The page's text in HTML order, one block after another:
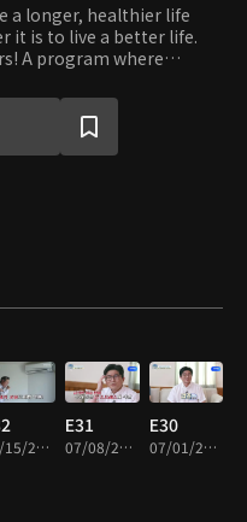
a longer, healthier life
it is to live a better life.
A program where
07/15/2026 • 46m
E31
07/08/2026 • 46m
E30
07/01/2026 • 46m